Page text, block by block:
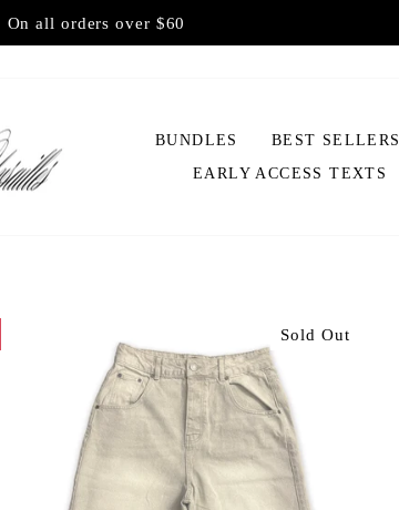
Pause
On all orders over $60
UVSAILLES
BUNDLES BEST SELLERS
EARLY ACCESS TEXTS
Sold Out